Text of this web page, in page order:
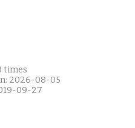
times
2026-08-05
09-27